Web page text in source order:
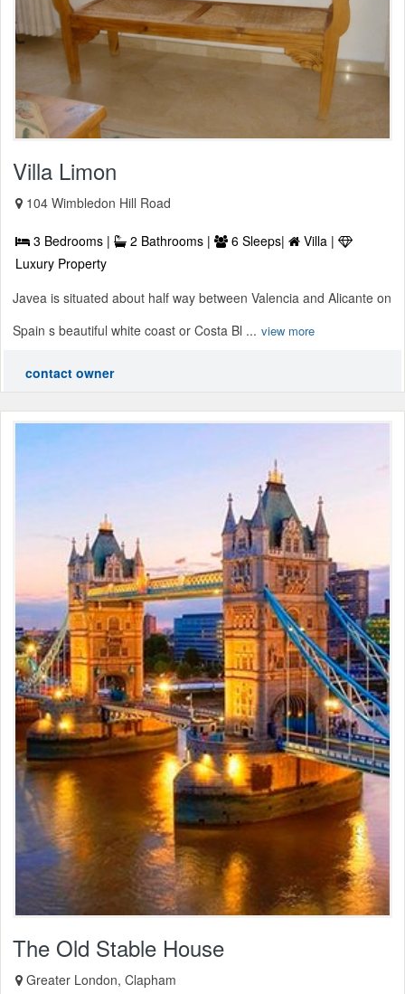
Villa Limon
104 Wimbledon Hill Road
3 Bedrooms | 2 Bathrooms | 6 Sleeps|
Villa |
Luxury Property
Javea is situated about half way between Valencia and Alicante on
Spain s beautiful white coast or Costa Bl ... view more
contact owner
The Old Stable House
Greater London, Clapham